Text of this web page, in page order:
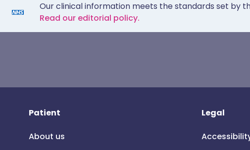
Our clinical information meets the standards set by
Read our editorial policy.
Patient
About us
Legal